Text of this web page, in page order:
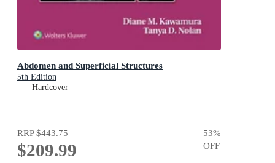
Abdomen and Superficial Structures
5th Edition
Hardcover
RRP$443.75
$209.99
53%
OFF